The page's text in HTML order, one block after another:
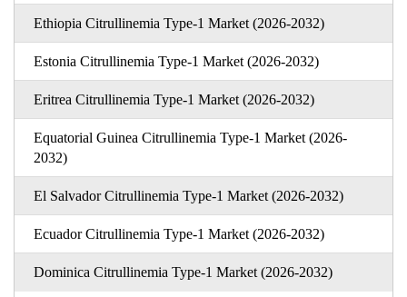
Ethiopia Citrullinemia Type-1 Market (2026-2032)
Estonia Citrullinemia Type-1 Market (2026-2032)
Eritrea Citrullinemia Type-1 Market (2026-2032)
Equatorial Guinea Citrullinemia Type-1 Market (2026-
2032)
El Salvador Citrullinemia Type-1 Market (2026-2032)
Ecuador Citrullinemia Type-1 Market (2026-2032)
Dominica Citrullinemia Type-1 Market (2026-2032)